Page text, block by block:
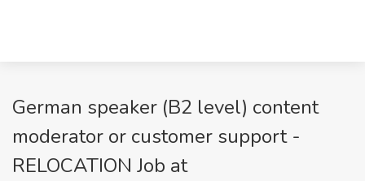
German speaker (B2 level) content
moderator or customer support -
RELOCATION Job at